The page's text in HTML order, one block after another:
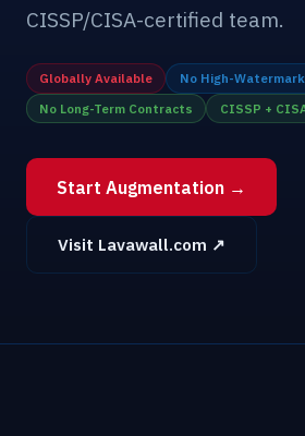
CISSP/CISA-certified team.
Globally Available
No High-
No Long-Term Contracts
CISSP +
Start Augmentation →
Visit Lavawall.com ↗